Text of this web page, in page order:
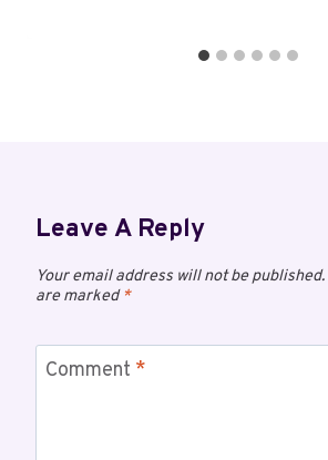
Leave A Reply
Your email address will not be published.
are marked*
Comment *